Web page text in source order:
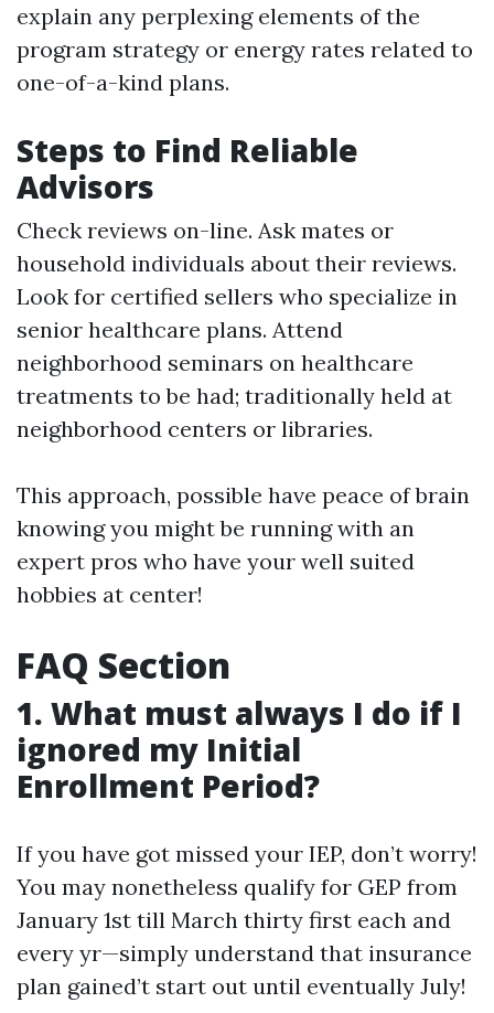
explain any perplexing elements of the
program strategy or energy rates related to
one-of-a-kind plans.
Steps to Find Reliable
Advisors
Check reviews on-line. Ask mates or
household individuals about their reviews.
Look for certified sellers who specialize in
senior healthcare plans. Attend
neighborhood seminars on healthcare
treatments to be had; traditionally held at
neighborhood centers or libraries.
This approach, possible have peace of brain
knowing you might be running with an
expert pros who have your well suited
hobbies at center!
FAQ Section
1. What must always I do if I
ignored my Initial
Enrollment Period?
If you have got missed your IEP, don’t worry!
You may nonetheless qualify for GEP from
January 1st till March thirty first each and
every yr—simply understand that insurance
plan gained’t start out until eventually July!